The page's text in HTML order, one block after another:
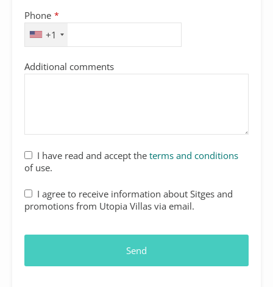
Phone *
+1
Additional comments
I have read and accept the terms and conditions
of use.
I agree to receive information about Sitges and
promotions from Utopia Villas via email.
Send